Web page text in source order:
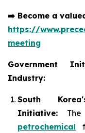
➡️ Become a
https://
meeting
Government
Industry:
South
Initiative: The
petrochemical